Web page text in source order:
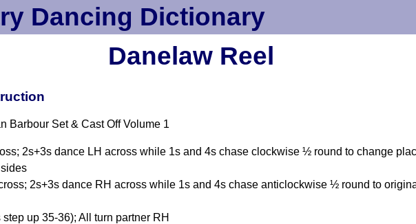
Dancing Dictionary
Danelaw Reel
Barbour Set & Cast Off Volume 1
2s+3s dance LH across while 1s and 4s chase clockwise ½ round to change
2s+3s dance RH across while 1s and 4s chase anticlockwise ½ round to
up 35-36); All turn partner RH